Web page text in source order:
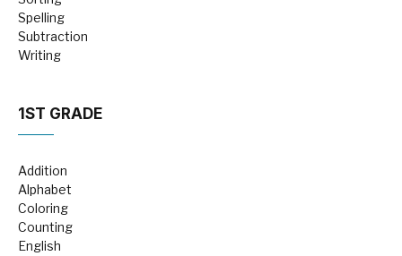
Spelling
Subtraction
Writing
1ST GRADE
Addition
Alphabet
Coloring
Counting
English